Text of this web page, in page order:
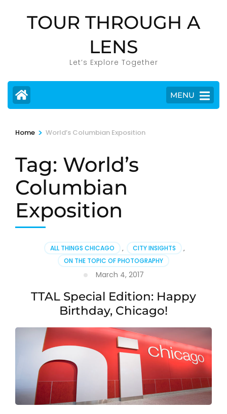
TOUR THROUGH A
LENS
Let’s Explore Together
MENU
Home > World’s Columbian Exposition
Tag: World’s
Columbian
Exposition
ALL THINGS CHICAGO , CITY INSIGHTS
,
ON THE TOPIC OF PHOTOGRAPHY
March 4, 2017
TTAL Special Edition: Happy
Birthday, Chicago!